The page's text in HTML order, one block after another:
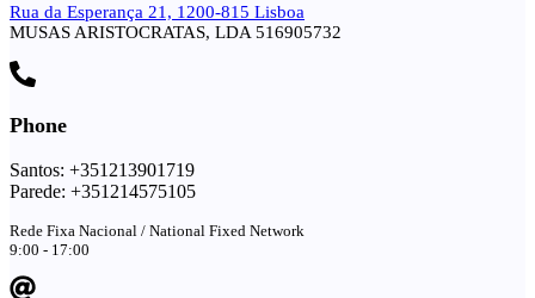
Rua da Esperança 21, 1200-815 Lisboa
MUSAS ARISTOCRATAS, LDA 516905732
Phone
Santos: +351213901719
Parede: +351214575105
Rede Fixa Nacional / National Fixed Network
9:00 - 17:00